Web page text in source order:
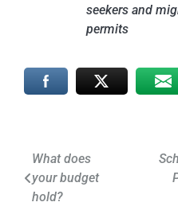
seekers and
permits
Post
navigation
What does
your budget
hold?